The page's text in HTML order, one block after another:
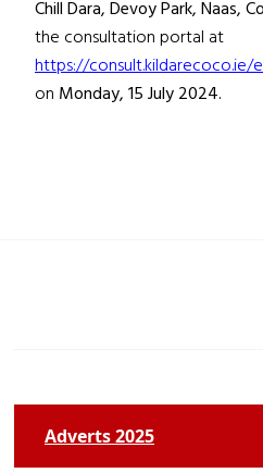
Chill Dara, Devoy Park, Naas,
the consultation portal at
https://consult.kildarecoco.ie/
on Monday, 15 July 2024.
Adverts 2025